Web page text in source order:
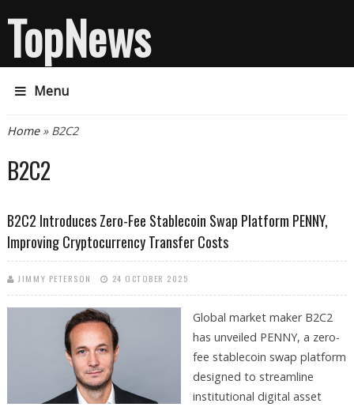
TopNews
Menu
You are here
Home» B2C2
B2C2
B2C2 Introduces Zero-Fee Stablecoin Swap Platform PENNY,
Improving Cryptocurrency Transfer Costs
JIMMY PETERSON 24 OCTOBER 2025
Global market maker B2C2
has unveiled PENNY, a zero-
fee stablecoin swap platform
designed to streamline
institutional digital asset